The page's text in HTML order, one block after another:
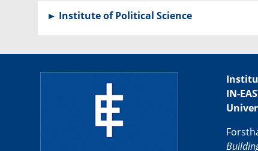
► Institute of Political Science
IN-